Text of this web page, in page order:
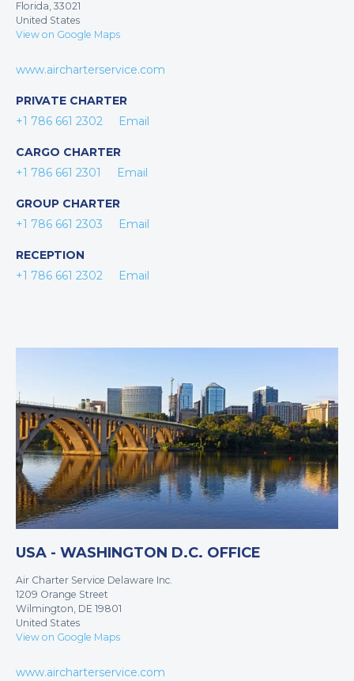
Florida, 33021
United States
View on Google Maps
www.aircharterservice.com
PRIVATE CHARTER
+1 786 661 2302
Email
CARGO CHARTER
+1 786 661 2301
Email
GROUP CHARTER
+1 786 661 2303
Email
RECEPTION
+1 786 661 2302
Email
USA - WASHINGTON D.C. OFFICE
Air Charter Service Delaware Inc.
1209 Orange Street
Wilmington, DE 19801
United States
View on Google Maps
www.aircharterservice.com